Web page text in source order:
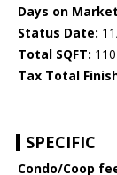
Days on
Status Date:
Total SQFT:
Tax Total
SPECIFIC
Condo/Coop